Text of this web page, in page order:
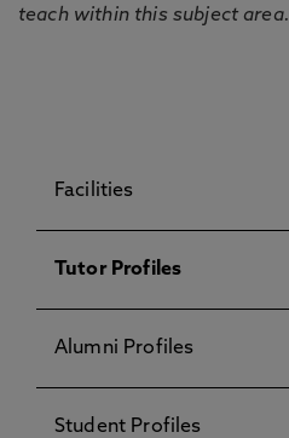
teach within this subject area.
Facilities
Tutor Profiles
Alumni Profiles
Student Profiles